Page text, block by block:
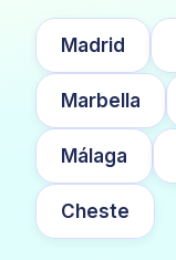
Madrid
Marbella
Málaga
Cheste